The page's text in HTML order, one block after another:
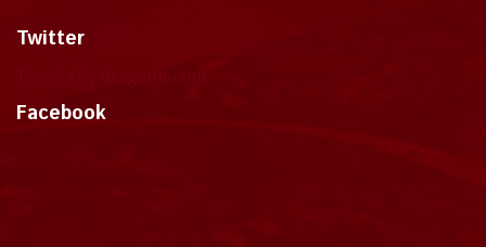
Twitter
Facebook